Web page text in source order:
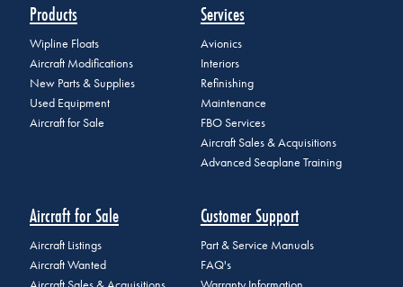
Products
Wipline Floats
Aircraft Modifications
New Parts & Supplies
Used Equipment
Aircraft for Sale
Services
Avionics
Interiors
Refinishing
Maintenance
FBO Services
Aircraft Sales & Acquisitions
Advanced Seaplane Training
Aircraft for Sale
Aircraft Listings
Aircraft Wanted
Customer Support
Part & Service Manuals
FAQ's